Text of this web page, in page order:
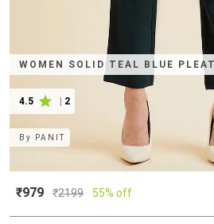
WOMEN SOLID TEAL BLUE
4.5 2
By PANIT
₹979 ₹2199 55% off